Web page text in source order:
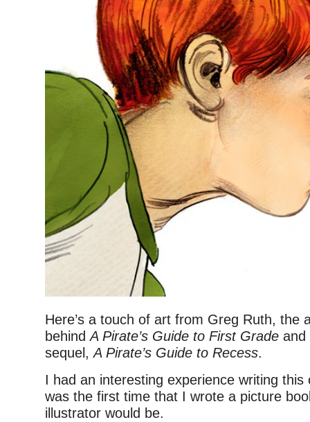
Here’s a touch of art from Greg Ruth, the
behindA Pirate’s Guide to First Grade and
sequel,A Pirate’s Guide to Recess.
I had an interesting experience writing this
was the first time that I wrote a picture
illustrator would be.